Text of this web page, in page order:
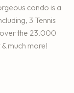
condo is a
3 Tennis
the 23,000
much more!